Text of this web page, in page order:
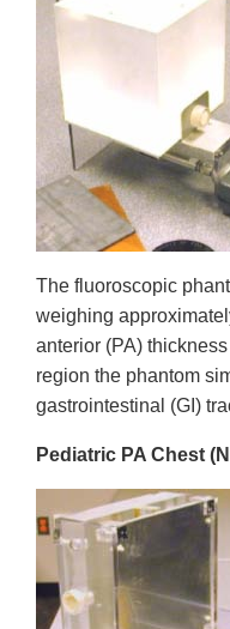
The fluoroscopic
weighing
anterior (PA)
region the phantom
gastrointestinal (GI)
Pediatric PA Chest